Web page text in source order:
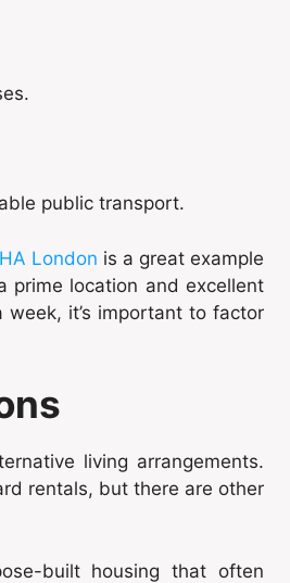
public transport.
London is a great example
prime location and excellent
it’s important to factor
living arrangements.
rentals, but there are other
built housing that often